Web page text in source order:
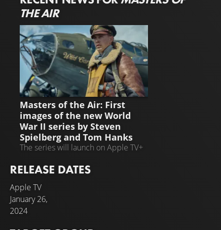
THE AIR
NEWS
Masters of the Air: First
images of the new World
War II series by Steven
Spielberg and Tom Hanks
The series will launch on Apple TV+
RELEASE DATES
Apple TV
January 26,
2024